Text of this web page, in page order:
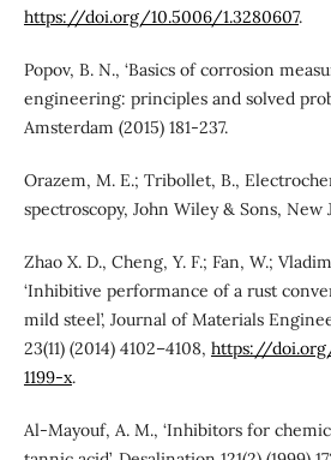
https://doi.org/10.5006/1.3280607.
Popov, B. N., ‘Basics of corrosion
engineering: principles and solved
Amsterdam (2015) 181-237.
Orazem, M. E.; Tribollet, B.,
spectroscopy, John Wiley & Sons, New
Zhao X. D., Cheng, Y. F.; Fan, W.;
‘Inhibitive performance of a rust
mild steel’, Journal of Materials
23(11) (2014) 4102–4108, https://doi.org/
1199-x.
Al-Mayouf, A. M., ‘Inhibitors for